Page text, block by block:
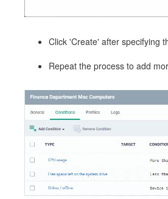
Click 'Create' after specifying
Repeat the process to add